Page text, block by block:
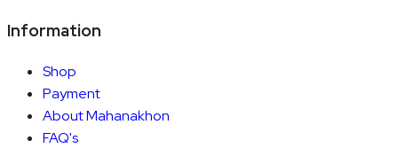
Information
Shop
Payment
About Mahanakhon
FAQ's